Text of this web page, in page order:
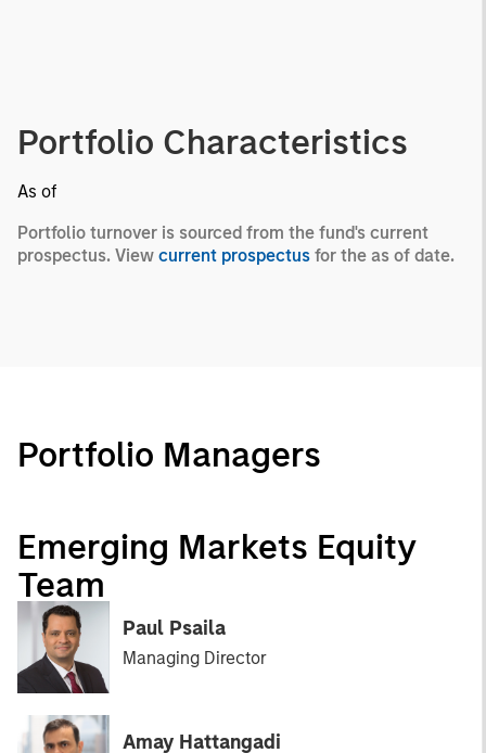
Portfolio Characteristics
As of
Portfolio turnover is sourced from the fund's current
prospectus. View current prospectus for the as of date.
Portfolio Managers
Emerging Markets Equity
Team
Paul Psaila
Managing Director
Amay Hattangadi